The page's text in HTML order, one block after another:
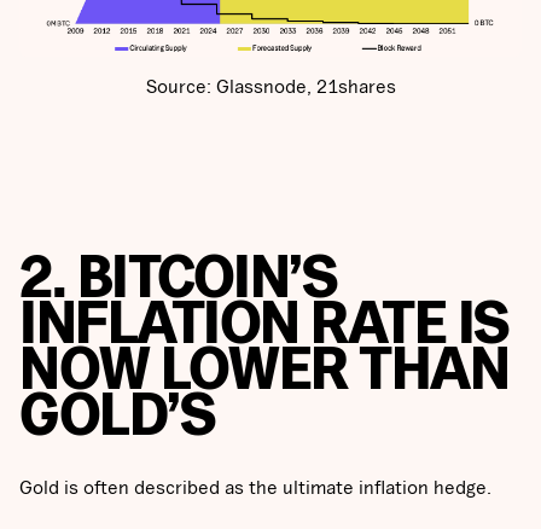
Source: Glassnode, 21shares
2. BITCOIN’S
INFLATION RATE IS
NOW LOWER THAN
GOLD’S
Gold is often described as the ultimate inflation hedge.